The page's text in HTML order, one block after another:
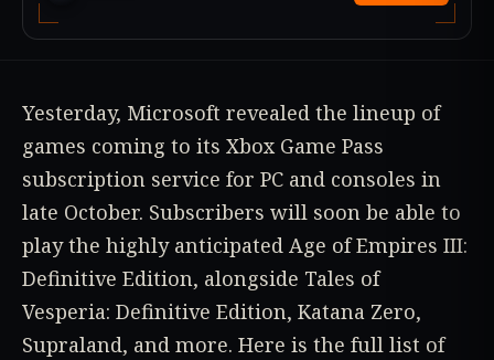
Yesterday, Microsoft revealed the lineup of
games coming to its Xbox Game Pass
subscription service for PC and consoles in
late October. Subscribers will soon be able to
play the highly anticipated Age of Empires III:
Definitive Edition, alongside Tales of
Vesperia: Definitive Edition, Katana Zero,
Supraland, and more. Here is the full list of